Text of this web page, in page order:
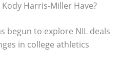
Harris-Miller Have?
begun to explore NIL deals
in college athletics